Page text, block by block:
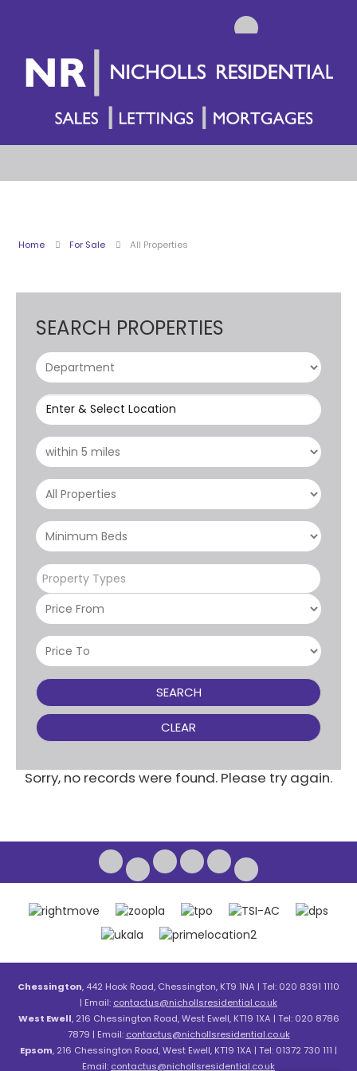
Home For Sale All Properties
SEARCH PROPERTIES
Enter & Select Location
Property Types
SEARCH
CLEAR
Sorry, no records were found. Please try again.
Chessington, 442 Hook Road, Chessington, KT9 1NA | Tel: 020 8391 1110
| Email: contactus@nichollsresidential.co.uk
West Ewell, 216 Chessington Road, West Ewell, KT19 1XA | Tel: 020 8786
7879 | Email: contactus@nichollsresidential.co.uk
Epsom, 216 Chessington Road, West Ewell, KT19 1XA | Tel: 01372 730 111 |
Email: contactus@nichollsresidential.co.uk